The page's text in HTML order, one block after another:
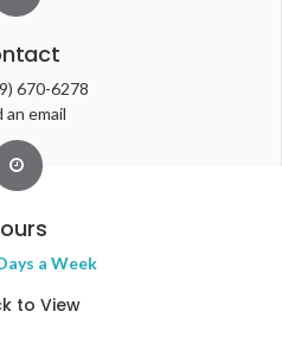
670-6278
an email
a Week
to View